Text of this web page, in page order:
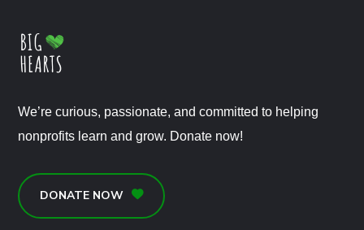
We’re curious, passionate, and committed to helping
nonprofits learn and grow. Donate now!
DONATE NOW